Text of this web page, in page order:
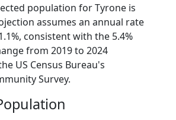
population for Tyrone is
assumes an annual rate
consistent with the 5.4%
from 2019 to 2024
US Census Bureau's
Survey.